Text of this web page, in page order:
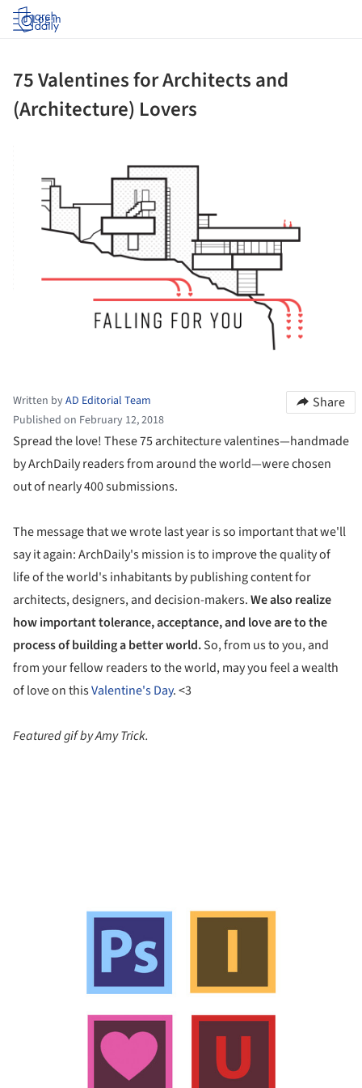
Log in
75 Valentines for Architects and
(Architecture) Lovers
Written byAD Editorial Team
Published on February 12, 2018
Share
Spread the love! These 75 architecture valentines—handmade
by ArchDaily readers from around the world—were chosen
out of nearly 400 submissions.
The message that we wrote last year is so important that we'll
say it again: ArchDaily's mission is to improve the quality of
life of the world's inhabitants by publishing content for
architects, designers, and decision-makers.We also realize
how important tolerance, acceptance, and love are to the
process of building a better world.So, from us to you, and
from your fellow readers to the world, may you feel a wealth
of love on thisValentine's Day. <3
Featured gif by Amy Trick.